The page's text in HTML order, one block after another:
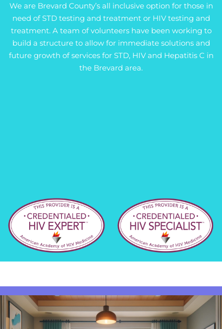
We are Brevard County’s all inclusive option for those in
need of STD testing and treatment or HIV testing and
treatment. A team of volunteers have been working to
build a structure to allow for immediate solutions and
future growth of services for STD, HIV and Hepatitis C in
the Brevard area.